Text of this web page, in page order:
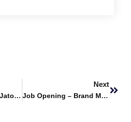
Engr. Dr. Munsif Ali Jatoi delivers Keynote Address at 13th ICACST 2025
Next
Job Opening – Brand Manager